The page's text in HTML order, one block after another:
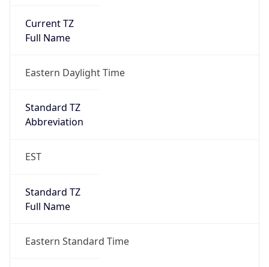
Current TZ
Full Name
Eastern Daylight Time
Standard TZ
Abbreviation
EST
Standard TZ
Full Name
Eastern Standard Time